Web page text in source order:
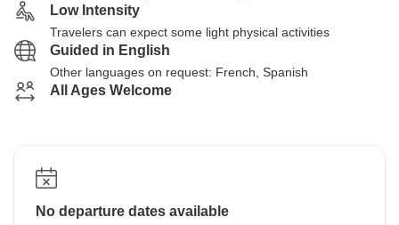
Low Intensity
Travelers can expect some light physical activities
Guided in English
Other languages on request: French, Spanish
All Ages Welcome
No departure dates available